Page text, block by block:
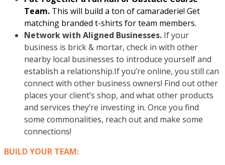
Team. This will build a ton of camaraderie! Get
matching branded t-shirts for team members.
Network with Aligned Businesses. If your
business is brick & mortar, check in with other
nearby local businesses to introduce yourself and
establish a relationship.If you’re online, you still can
connect with other business owners! Find out other
places your client’s shop, and what other products
and services they’re investing in. Once you find
some commonalities, reach out and make some
connections!
BUILD YOUR TEAM: